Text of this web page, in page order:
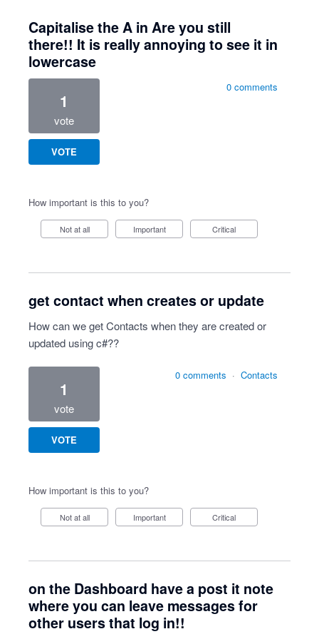
Capitalise the A in Are you still
there!! It is really annoying to see it in
lowercase
1
vote
VOTE
0 comments
How important is this to you?
Not at all Important Critical
get contact when creates or update
How can we get Contacts when they are created or
updated using c#??
1
vote
VOTE
0 comments · Contacts
How important is this to you?
Not at all Important Critical
on the Dashboard have a post it note
where you can leave messages for
other users that log in!!